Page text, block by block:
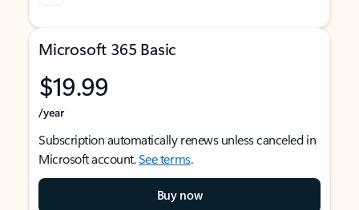
Microsoft 365 Basic
$19.99
/year
Subscription automatically renews unless canceled in
Microsoft account.See terms.
Buy now